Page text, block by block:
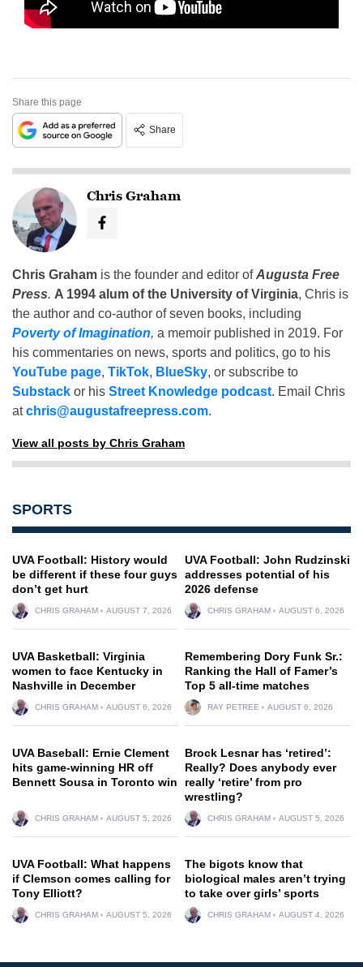
Share this page
Share
Chris Graham
Chris Graham is the founder and editor ofAugusta Free
Press. A 1994 alum of the University of Virginia, Chris is
the author and co-author of seven books, including
Poverty of Imagination, a memoir published in 2019. For
his commentaries on news, sports and politics, go to his
YouTube page, TikTok, BlueSky, or subscribe to
Substack or his Street Knowledge podcast. Email Chris
atchris@augustafreepress.com.
View all posts by Chris Graham
SPORTS
UVA Football: History would
be different if these four guys
don’t get hurt
CHRIS GRAHAM AUGUST 7, 2026
UVA Football: John Rudzinski
addresses potential of his
2026 defense
CHRIS GRAHAM AUGUST 6, 2026
UVA Basketball: Virginia
women to face Kentucky in
Nashville in December
CHRIS GRAHAM AUGUST 6, 2026
Remembering Dory Funk Sr.:
Ranking the Hall of Famer’s
Top 5 all-time matches
RAY PETREE AUGUST 6, 2026
UVA Baseball: Ernie Clement
hits game-winning HR off
Bennett Sousa in Toronto win
CHRIS GRAHAM AUGUST 5, 2026
Brock Lesnar has ‘retired’:
Really? Does anybody ever
really ‘retire’ from pro
wrestling?
CHRIS GRAHAM AUGUST 5, 2026
UVA Football: What happens
if Clemson comes calling for
Tony Elliott?
CHRIS GRAHAM AUGUST 5, 2026
The bigots know that
biological males aren’t trying
to take over girls’ sports
CHRIS GRAHAM AUGUST 4, 2026